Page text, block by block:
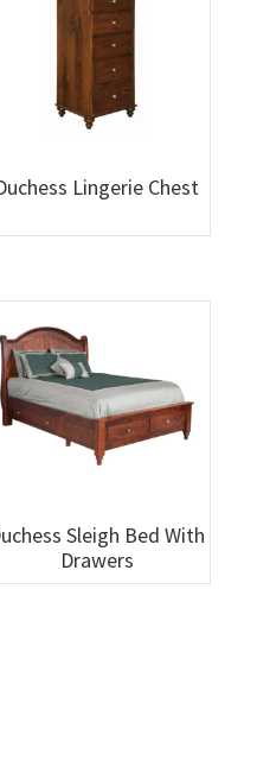
Lingerie Chest
Sleigh Bed With
Drawers